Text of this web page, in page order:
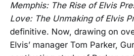
Memphis: The Rise of Elvis
Love: The Unmaking of Elvis
definitive. Now, drawing on
Elvis’ manager Tom Parker,